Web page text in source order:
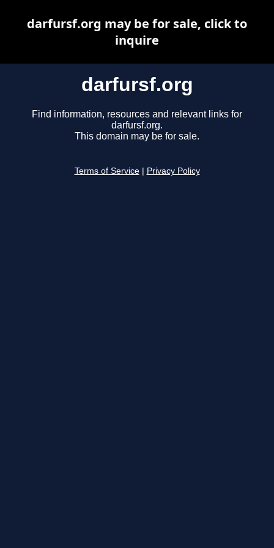
darfursf.org
Find information, resources and relevant links for
darfursf.org.
This domain may be for sale.
Terms of Service Privacy Policy
darfursf.org may be for sale, click to
inquire